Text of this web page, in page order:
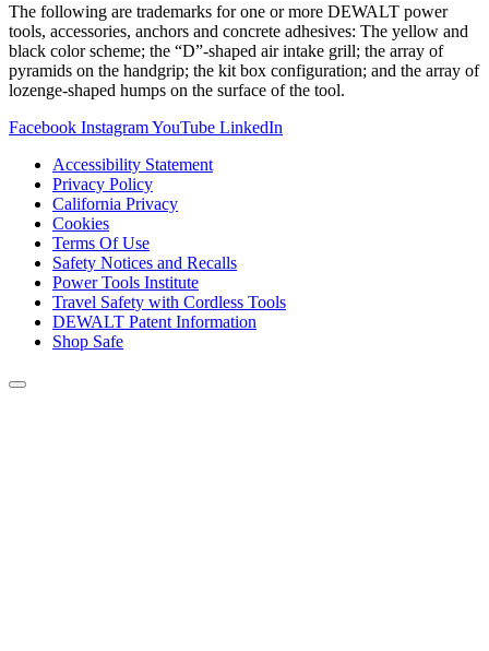
The following are trademarks for one or more DEWALT power
tools, accessories, anchors and concrete adhesives: The yellow and
black color scheme; the “D”-shaped air intake grill; the array of
pyramids on the handgrip; the kit box configuration; and the array of
lozenge-shaped humps on the surface of the tool.
Facebook InstagramYouTube LinkedIn
Accessibility Statement
Privacy Policy
California Privacy
Cookies
Terms Of Use
Safety Notices and Recalls
Power Tools Institute
Travel Safety with Cordless Tools
DEWALT Patent Information
Shop Safe